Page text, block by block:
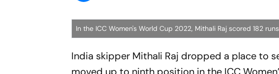
In the ICC Women's World Cup 2022, Mithali Raj scored 182
India skipper Mithali Raj dropped a place to